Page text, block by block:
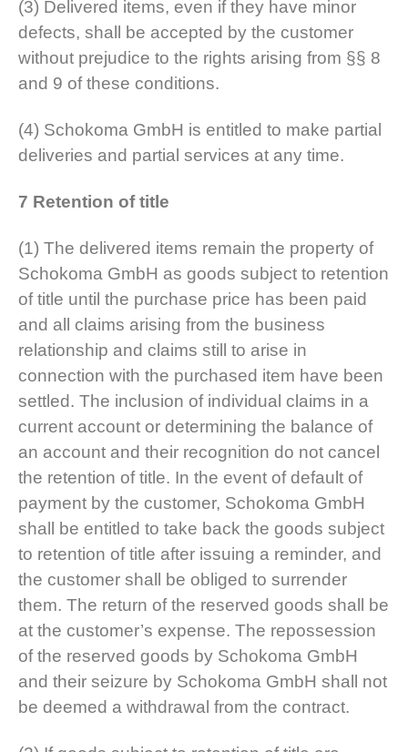
(3) Delivered items, even if they have minor
defects, shall be accepted by the customer
without prejudice to the rights arising from §§ 8
and 9 of these conditions.
(4) Schokoma GmbH is entitled to make partial
deliveries and partial services at any time.
7 Retention of title
(1) The delivered items remain the property of
Schokoma GmbH as goods subject to retention
of title until the purchase price has been paid
and all claims arising from the business
relationship and claims still to arise in
connection with the purchased item have been
settled. The inclusion of individual claims in a
current account or determining the balance of
an account and their recognition do not cancel
the retention of title. In the event of default of
payment by the customer, Schokoma GmbH
shall be entitled to take back the goods subject
to retention of title after issuing a reminder, and
the customer shall be obliged to surrender
them. The return of the reserved goods shall be
at the customer’s expense. The repossession
of the reserved goods by Schokoma GmbH
and their seizure by Schokoma GmbH shall not
be deemed a withdrawal from the contract.